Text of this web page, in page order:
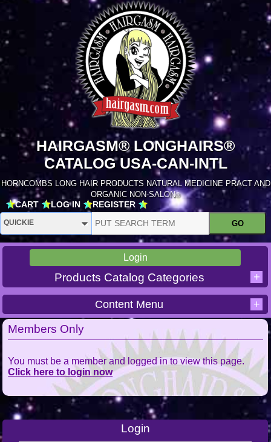
HAIRGASM® LONGHAIRS®
CATALOG USA-CAN-INTL
HORNCOMBS LONG HAIR PRODUCTS NATURAL MEDICINE PRACT AND
ORGANIC NON-SALON®
CART LOG IN REGISTER
Login
Products Catalog Categories +
Content Menu +
Members Only
You must be a member and logged in to view this page.
Click here to login now
Login